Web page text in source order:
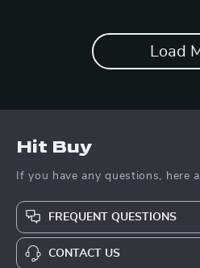
Load
Hit Buy
If you have any questions, here
FREQUENT QUESTIONS
CONTACT US